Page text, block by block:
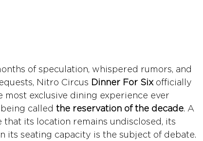
of speculation, whispered rumors, and
Nitro Circus Dinner For Six officially
most exclusive dining experience ever
called the reservation of the decade. A
that its location remains undisclosed, its
its seating capacity is the subject of debate.